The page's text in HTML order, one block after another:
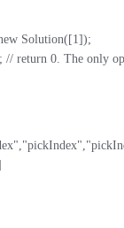
Solution([1]);
return 0. The only